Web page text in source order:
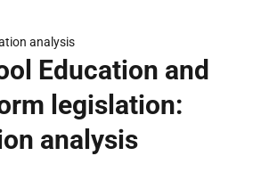
analysis
Education and
legislation:
analysis